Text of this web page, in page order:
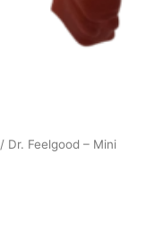
/ Dr. Feelgood – Mini